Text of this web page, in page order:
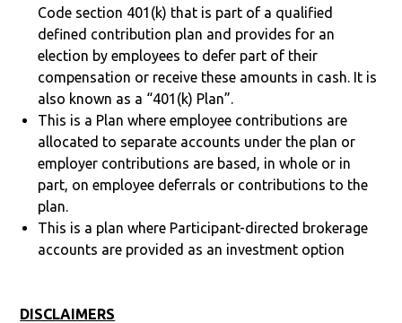
Code section 401(k) that is part of a qualified
defined contribution plan and provides for an
election by employees to defer part of their
compensation or receive these amounts in cash. It is
also known as a “401(k) Plan”.
This is a Plan where employee contributions are
allocated to separate accounts under the plan or
employer contributions are based, in whole or in
part, on employee deferrals or contributions to the
plan.
This is a plan where Participant-directed brokerage
accounts are provided as an investment option
DISCLAIMERS